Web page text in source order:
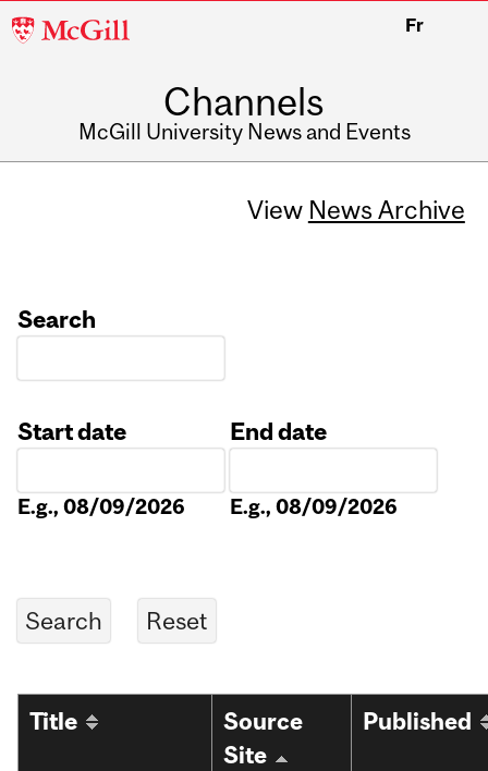
McGill
Fr
Channels
McGill University News and Events
View News Archive
Search
Start date
E.g., 08/09/2026
End date
E.g., 08/09/2026
Title
Source
Site
Published